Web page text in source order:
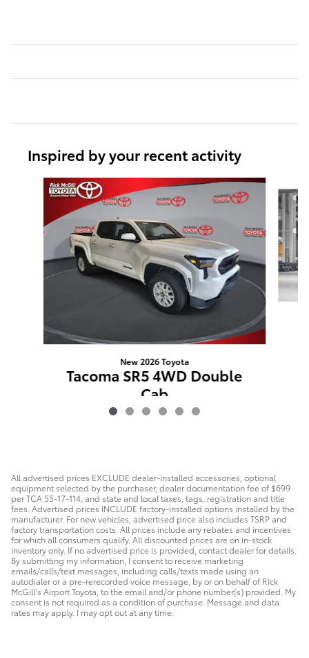
Inspired by your recent activity
Slide 1 of 6
New 2026 Toyota
Tacoma SR5 4WD Double
Cab
$43,494
All advertised prices EXCLUDE dealer-installed accessories, optional
equipment selected by the purchaser, dealer documentation fee of $699
per TCA 55-17-114, and state and local taxes, tags, registration and title
fees. Advertised prices INCLUDE factory-installed options installed by the
manufacturer. For new vehicles, advertised price also includes TSRP and
factory transportation costs. All prices include any rebates and incentives
for which all consumers qualify. All discounted prices are on in-stock
inventory only. If no advertised price is provided, contact dealer for details.
By submitting my information, I consent to receive marketing
emails/calls/text messages, including calls/texts made using an
autodialer or a pre-rerecorded voice message, by or on behalf of Rick
McGill’s Airport Toyota, to the email and/or phone number(s) provided. My
consent is not required as a condition of purchase. Message and data
rates may apply. I may opt out at any time.